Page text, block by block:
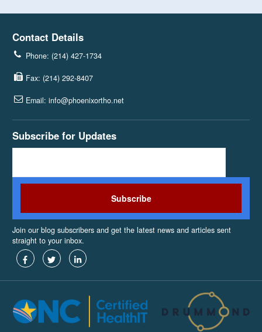
Contact Details
Phone: (214) 427-1734
Fax: (214) 292-8407
Email: info@phoenixortho.net
Subscribe for Updates
Join our blog subscribers and get the latest news and articles sent
straight to your inbox.